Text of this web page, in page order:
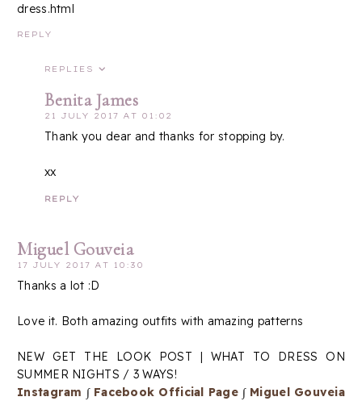
dress.html
REPLY
REPLIES
Benita James
21 JULY 2017 AT 01:02
Thank you dear and thanks for stopping by.
xx
REPLY
Miguel Gouveia
17 JULY 2017 AT 10:30
Thanks a lot :D
Love it. Both amazing outfits with amazing patterns
NEW GET THE LOOK POST | WHAT TO DRESS ON
SUMMER NIGHTS / 3 WAYS!
Instagram ∫ Facebook Official Page∫ Miguel Gouveia